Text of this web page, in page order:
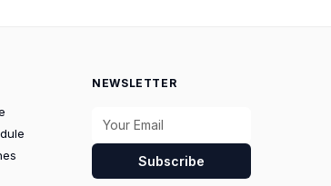
NEWSLETTER
Subscribe